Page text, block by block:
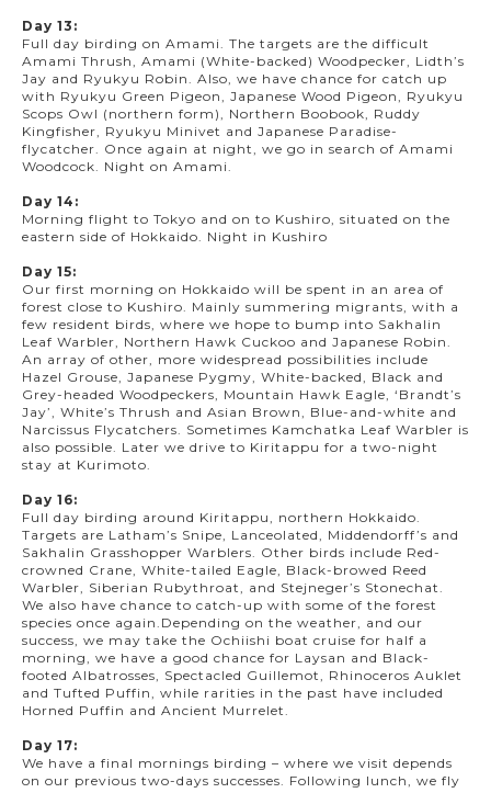
Day 13:
Full day birding on Amami. The targets are the difficult
Amami Thrush, Amami (White-backed) Woodpecker, Lidth’s
Jay and Ryukyu Robin. Also, we have chance for catch up
with Ryukyu Green Pigeon, Japanese Wood Pigeon, Ryukyu
Scops Owl (northern form), Northern Boobook, Ruddy
Kingfisher, Ryukyu Minivet and Japanese Paradise-
flycatcher. Once again at night, we go in search of Amami
Woodcock. Night on Amami.
Day 14:
Morning flight to Tokyo and on to Kushiro, situated on the
eastern side of Hokkaido. Night in Kushiro
Day 15:
Our first morning on Hokkaido will be spent in an area of
forest close to Kushiro. Mainly summering migrants, with a
few resident birds, where we hope to bump into Sakhalin
Leaf Warbler, Northern Hawk Cuckoo and Japanese Robin.
An array of other, more widespread possibilities include
Hazel Grouse, Japanese Pygmy, White-backed, Black and
Grey-headed Woodpeckers, Mountain Hawk Eagle, ‘Brandt’s
Jay’, White’s Thrush and Asian Brown, Blue-and-white and
Narcissus Flycatchers. Sometimes Kamchatka Leaf Warbler is
also possible. Later we drive to Kiritappu for a two-night
stay at Kurimoto.
Day 16:
Full day birding around Kiritappu, northern Hokkaido.
Targets are Latham’s Snipe, Lanceolated, Middendorff’s and
Sakhalin Grasshopper Warblers. Other birds include Red-
crowned Crane, White-tailed Eagle, Black-browed Reed
Warbler, Siberian Rubythroat, and Stejneger’s Stonechat.
We also have chance to catch-up with some of the forest
species once again.Depending on the weather, and our
success, we may take the Ochiishi boat cruise for half a
morning, we have a good chance for Laysan and Black-
footed Albatrosses, Spectacled Guillemot, Rhinoceros Auklet
and Tufted Puffin, while rarities in the past have included
Horned Puffin and Ancient Murrelet.
Day 17:
We have a final mornings birding – where we visit depends
on our previous two-days successes. Following lunch, we fly